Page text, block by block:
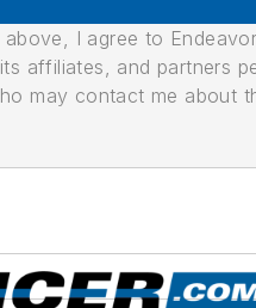
above, I agree to
affiliates, and partners
may contact me about